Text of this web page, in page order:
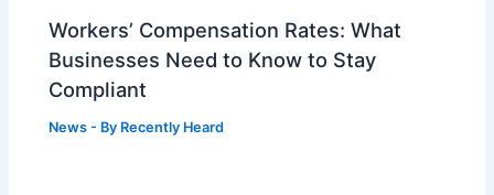
Workers’ Compensation Rates: What
Businesses Need to Know to Stay
Compliant
News - By Recently Heard